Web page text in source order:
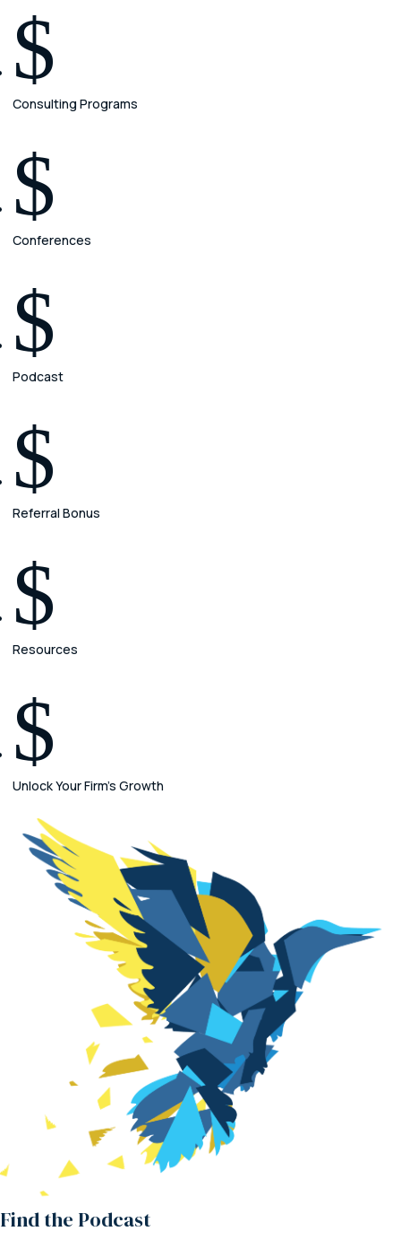
$
Consulting Programs
$
Conferences
$
Podcast
$
Referral Bonus
$
Resources
$
Unlock Your Firm's Growth
Find the Podcast